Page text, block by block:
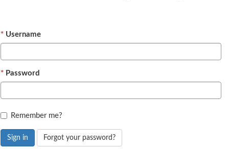
Username
Password
Remember me?
Sign in Forgot your password?